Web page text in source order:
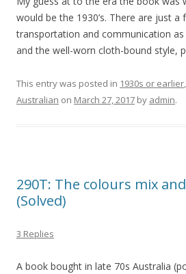
would be the 1930’s. There are just a
transportation and communication
and the well-worn cloth-bound style,
This entry was posted in 1930s or earlier,
Australian on March 27, 2017 by admin.
290T: The colours mix
(Solved)
3 Replies
A book bought in late 70s Australia